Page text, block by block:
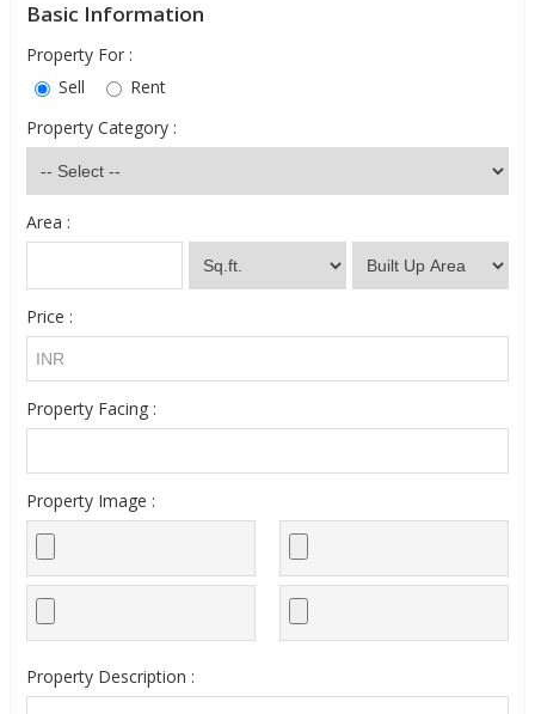
Basic Information
Property For :
Sell
Rent
Property Category :
Area :
Price :
Property Facing :
Property Image :
Property Description :